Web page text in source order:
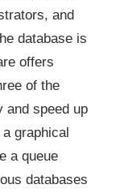
and
database is
offers
of the
and speed up
graphical
a queue
databases